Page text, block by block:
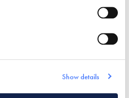
Show details
if you want to benefit from
the curve and maximise everything